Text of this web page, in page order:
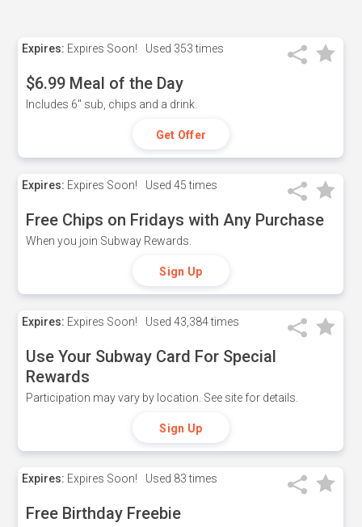
Expires: Expires Soon! Used 353 times
$6.99 Meal of the Day
Includes 6" sub, chips and a drink.
Get Offer
Expires: Expires Soon! Used 45 times
Free Chips on Fridays with Any Purchase
When you join Subway Rewards.
Sign Up
Expires: Expires Soon! Used 43,384 times
Use Your Subway Card For Special
Rewards
Participation may vary by location. See site for details.
Sign Up
Expires: Expires Soon! Used 83 times
Free Birthday Freebie